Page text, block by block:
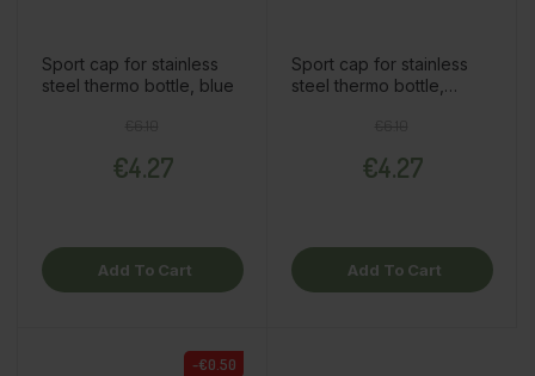
Sport cap for stainless
steel thermo bottle, blue
€4.27
Add To Cart
Sport cap for stainless
steel thermo bottle,
€4.27
Add To Cart
-€0.50